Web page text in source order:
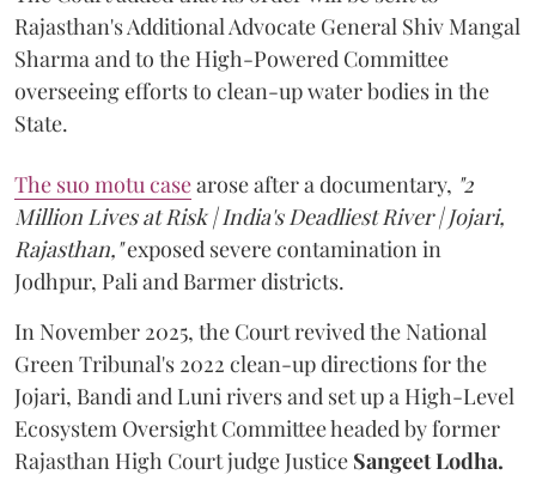
Rajasthan's Additional Advocate General Shiv Mangal
Sharma and to the High-Powered Committee
overseeing efforts to clean-up water bodies in the
State.
The suo motu casearose after a documentary, "2
Million Lives at Risk | India's Deadliest River | Jojari,
Rajasthan,"exposed severe contamination in
Jodhpur, Pali and Barmer districts.
In November 2025, the Court revived the National
Green Tribunal's 2022 clean-up directions for the
Jojari, Bandi and Luni rivers and set up a High-Level
Ecosystem Oversight Committee headed by former
Rajasthan High Court judge Justice Sangeet Lodha.